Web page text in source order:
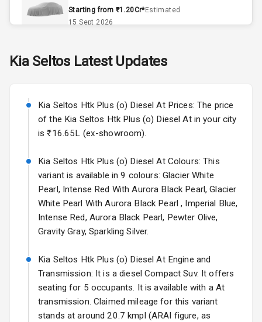
Remote Trunk
Opener
Power Outlet
Leather Seats
Dual Tone
Exterior
Adjustable
Headlights
Fog Lights Front
Fog Lights Rear
Power
Starting from ₹1.20Cr*Estimated
15 Sept 2026
Starting from ₹11.99L*Estimated
Volkswagen Virtus Facelift
Starting from ₹11.99L*Estimated
25 Sept 2026
Hyundai Bayon
Starting from ₹10.00L*Estimated
15 Oct 2026
Kia Syros EV
Starting from ₹14.00L*Estimated
Kia Seltos Latest Updates
Kia Seltos Htk Plus (o) Diesel At Prices: The price
of the Kia Seltos Htk Plus (o) Diesel At in your city
is ₹16.65L (ex-showroom).
Kia Seltos Htk Plus (o) Diesel At Colours: This
variant is available in 9 colours: Glacier White
Pearl, Intense Red With Aurora Black Pearl, Glacier
White Pearl With Aurora Black Pearl , Imperial Blue,
Intense Red, Aurora Black Pearl, Pewter Olive,
Gravity Gray, Sparkling Silver.
Kia Seltos Htk Plus (o) Diesel At Engine and
Transmission: It is a diesel Compact Suv. It offers
seating for 5 occupants. It is available with a At
transmission. Claimed mileage for this variant
stands at around 20.7 kmpl (ARAI figure, as